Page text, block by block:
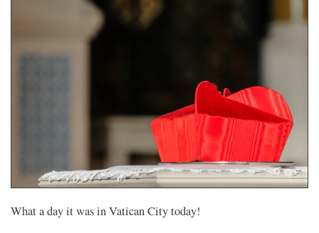
What a day it was in Vatican City today!